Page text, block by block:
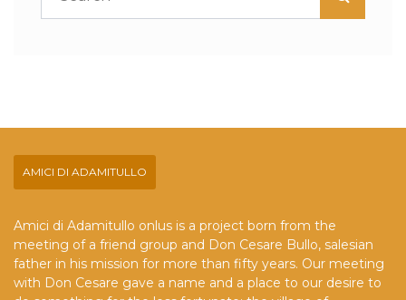
AMICI DI ADAMITULLO
Amici di Adamitullo onlus is a project born from the
meeting of a friend group and Don Cesare Bullo, salesian
father in his mission for more than fifty years. Our meeting
with Don Cesare gave a name and a place to our desire to